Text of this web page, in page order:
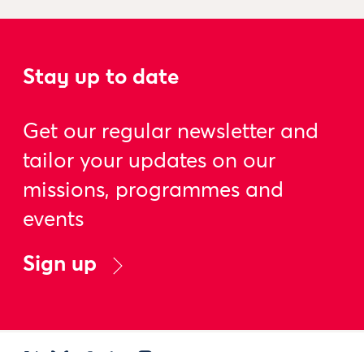
Stay up to date
Get our regular newsletter and
tailor your updates on our
missions, programmes and
events
Sign up